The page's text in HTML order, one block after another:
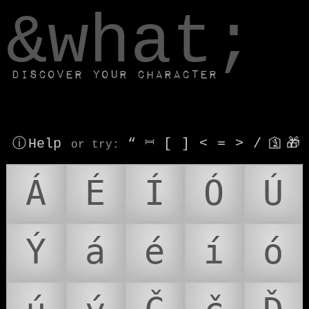
&what;
Discover your character
ⓘ Help or try : “ ⎶ [ ] < = > / 🛐 🎁
Á É Í Ó
Ú
Ý
á é í
ó